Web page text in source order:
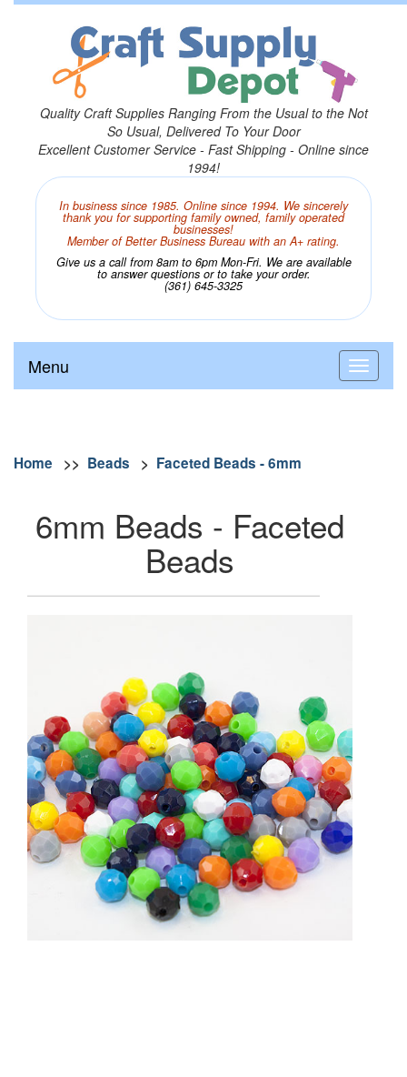
Quality Craft Supplies Ranging From the Usual to the Not
So Usual, Delivered To Your Door
Excellent Customer Service - Fast Shipping - Online since
1994!
In business since 1985. Online since 1994. We sincerely
thank you for supporting family owned, family operated
businesses!
Member of Better Business Bureau with an A+ rating.
Give us a call from 8am to 6pm Mon-Fri. We are available
to answer questions or to take your order.
(361) 645-3325
Menu
Home >> Beads > Faceted Beads - 6mm
6mm Beads - Faceted
Beads